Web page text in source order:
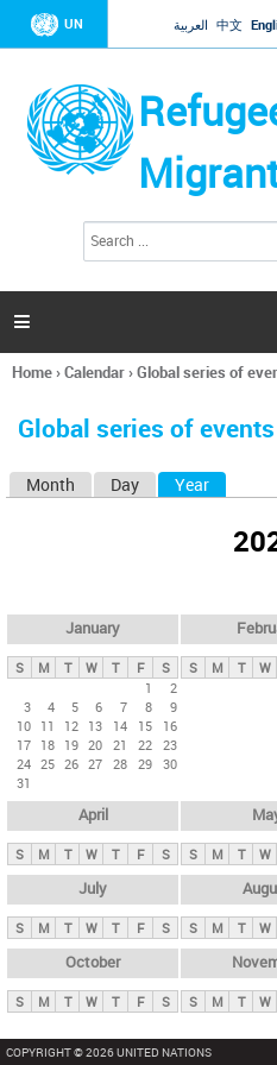
Jump to
UN العربية 中文
h
a

You
here
Home›Calendar›Global series of
Global series of events
y
t
Month Day Year
January
S M T W T F
S
1
2
3
4 5 6 7 8
9
10 11 12 13 14 15
16
17 18 19 20 21 22 23
24 25 26 27 28 29 30
31
S M T W
April
S M T W T F S S M T W
July
S M T W T F S S M T W
October
S M T W T F S S M T W
COPYRIGHT © 2026 UNITED NATIONS